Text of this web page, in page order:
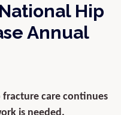
Hip
Annual
fracture care continues